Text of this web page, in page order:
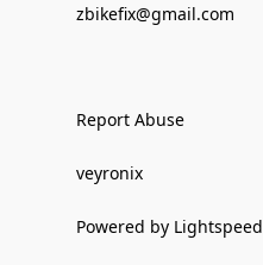
zbikefix@gmail.com
Report Abuse
veyronix
Powered by Lightspeed